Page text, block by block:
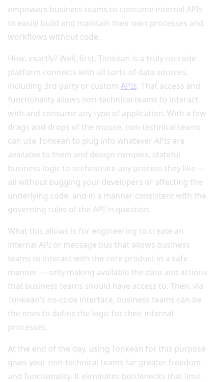
empowers business teams to consume internal APIs
to easily build and maintain their own processes and
workflows without code.
How, exactly? Well, first, Tonkean is a truly no-code
platform connects with all sorts of data sources,
including 3rd party or custom APIs. That access and
functionality allows non-technical teams to interact
with and consume any type of application. With a few
drags and drops of the mouse, non-technical teams
can use Tonkean to plug into whatever APIs are
available to them and design complex, stateful
business logic to orchestrate any process they like —
all without bugging your developers or affecting the
underlying code, and in a manner consistent with the
governing rules of the API in question.
What this allows is for engineering to create an
internal API or message bus that allows business
teams to interact with the core product in a safe
manner — only making available the data and actions
that business teams should have access to. Then, via
Tonkean’s no-code interface, business teams can be
the ones to define the logic for their internal
processes.
At the end of the day, using Tonkean for this purpose
gives your non-technical teams far greater freedom
and functionality. It eliminates bottlenecks that limit